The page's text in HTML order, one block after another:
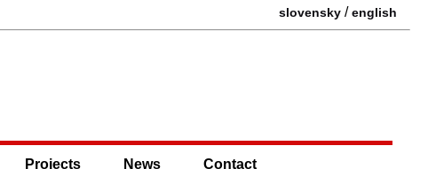
slovensky /english
Projects News Contact